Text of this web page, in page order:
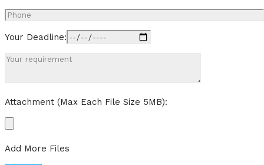
Your Deadline:
Attachment (Max Each File Size 5MB):
Add More Files